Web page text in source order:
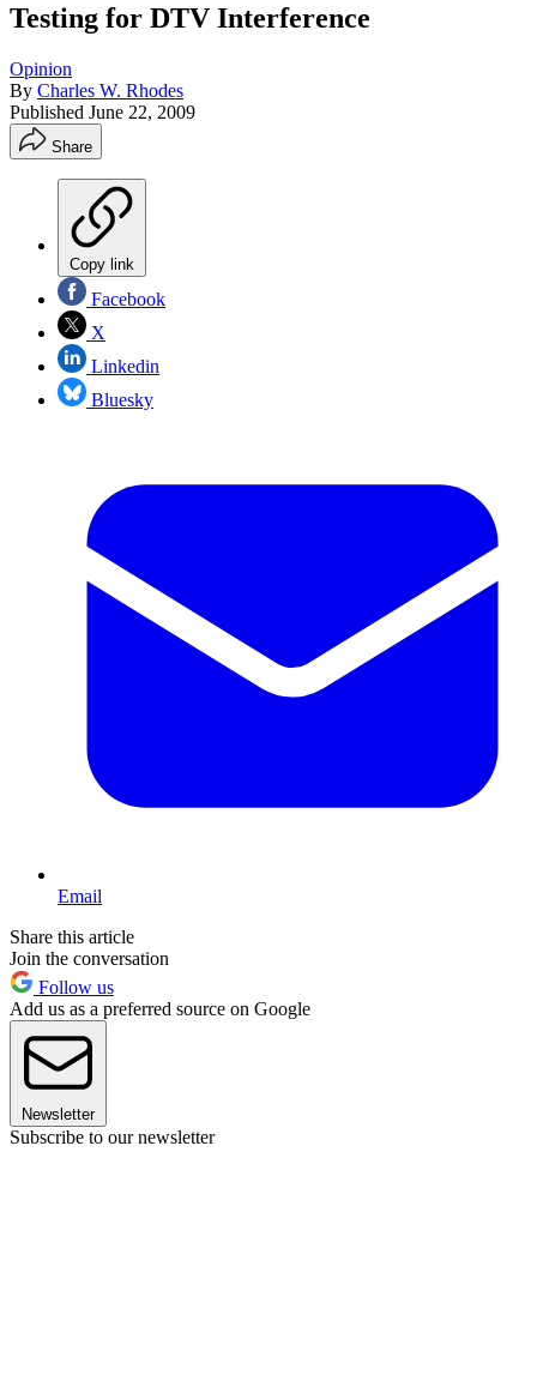
Testing for DTV Interference
Opinion
By Charles W. Rhodes
Published June 22, 2009
Share
Copy link
Facebook
X
Linkedin
Bluesky
Email
Share this article
Join the conversation
Follow us
Add us as a preferred source on Google
Newsletter
Subscribe to our newsletter